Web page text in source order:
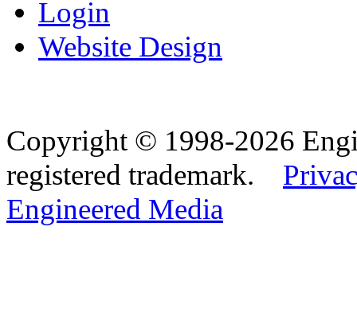
Login
Website Design
Copyright © 1998-2026
registered trademark.
Engineered Media